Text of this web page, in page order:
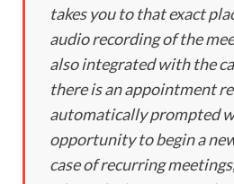
takes you to that exact
audio recording of the
also integrated with the
there is an appointment
automatically prompted
opportunity to begin a
case of recurring